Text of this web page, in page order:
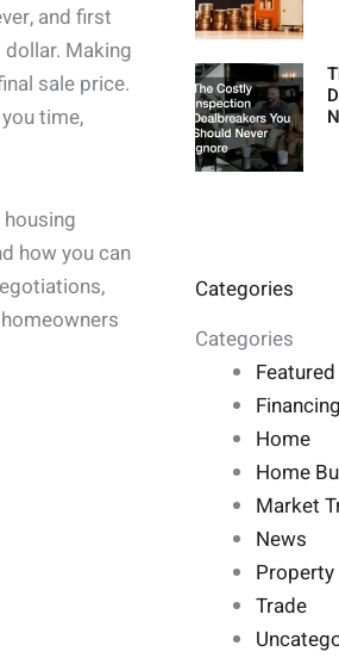
and first
Making
sale price.
time,
how you can
Categories
Categories
Featured
Home
Home
Market
News
Property
Trade